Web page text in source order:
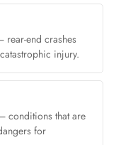
rear-end crashes
injury.
conditions that are
for